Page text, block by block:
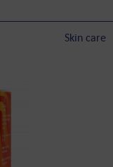
Skin care